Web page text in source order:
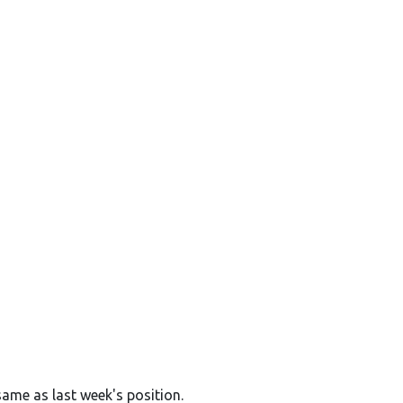
as last week's position.